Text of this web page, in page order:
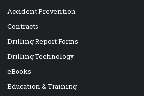
Accident Prevention
Contracts
Drilling Report Forms
Drilling Technology
eBooks
Education & Training